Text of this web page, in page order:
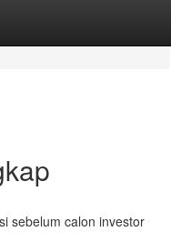
sebelum calon investor